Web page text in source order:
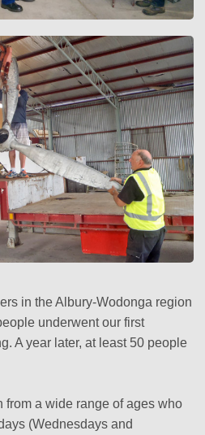
in the Albury-Wodonga region
underwent our first
A year later, at least 50 people
from a wide range of ages who
(Wednesdays and